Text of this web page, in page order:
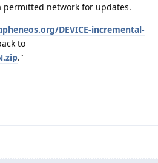
permitted network for updates.
DEVICE-incremental-
to
."